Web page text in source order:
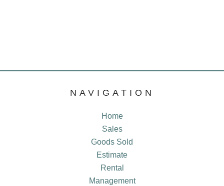
NAVIGATION
Home
Sales
Goods Sold
Estimate
Rental
Management